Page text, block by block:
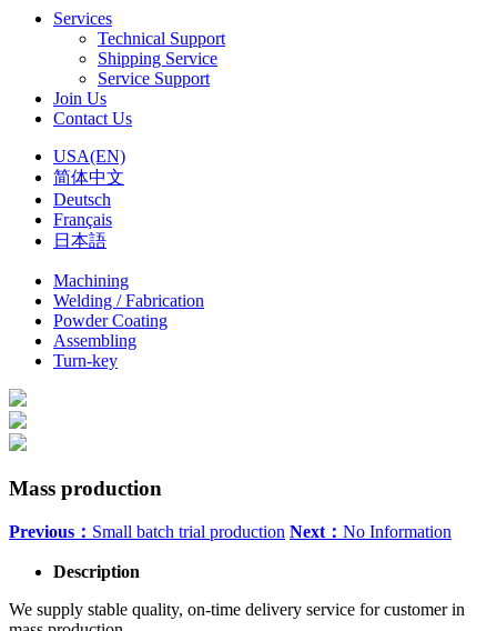
Services
Technical Support
Shipping Service
Service Support
Join Us
Contact Us
USA(EN)
简体中文
Deutsch
Français
日本語
Machining
Welding / Fabrication
Powder Coating
Assembling
Turn-key
Mass production
Previous： Small batch trial production Next： No Information
Description
We supply stable quality, on-time delivery service for customer in